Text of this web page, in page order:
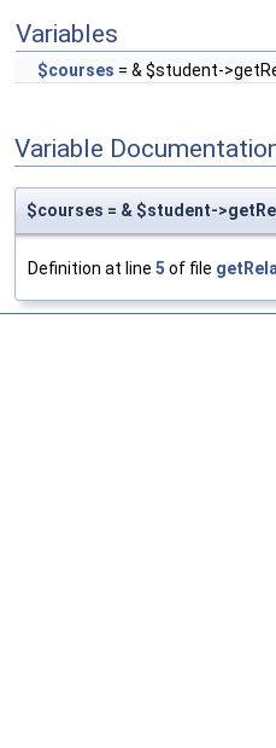
Variables
$courses = & $student-
Variable
$courses = & $student-
Definition at line 5 of file